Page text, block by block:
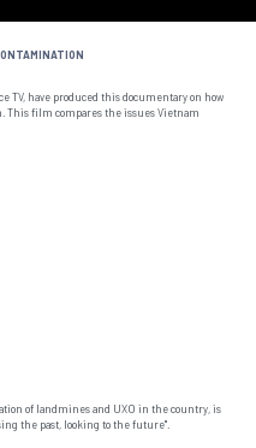
TV, have produced this documentary on how
This film compares the issues Vietnam
of landmines and UXO in the country, is
the past, looking to the future".